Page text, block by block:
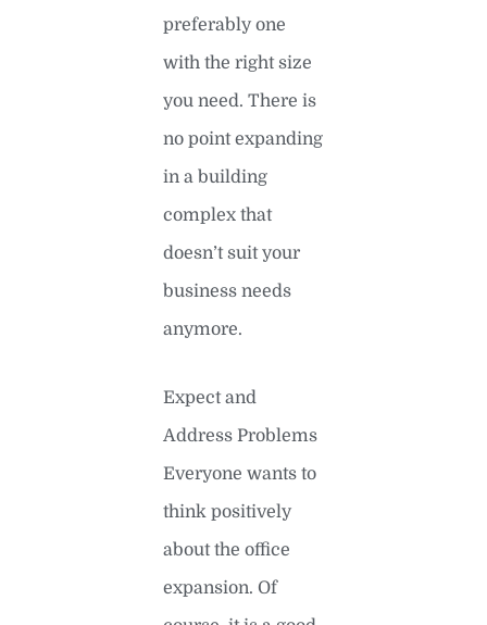
preferably one
with the right size
you need. There is
no point expanding
in a building
complex that
doesn’t suit your
business needs
anymore.
Expect and
Address Problems
Everyone wants to
think positively
about the office
expansion. Of